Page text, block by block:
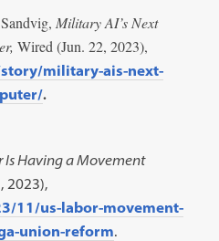
Military AI’s Next
Wired (Jun. 22, 2023),
military-ais-next-
.
Is Having a Movement
2023),
11/us-labor-movement-
union-reform.